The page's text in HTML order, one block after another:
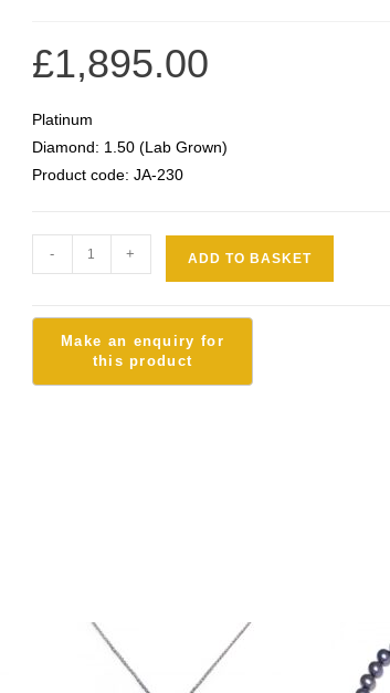
£1,895.00
Platinum
Diamond: 1.50 (Lab Grown)
Product code: JA-230
- + ADD TO BASKET